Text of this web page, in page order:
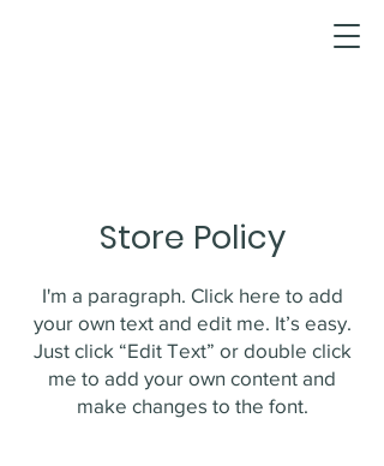
Store Policy
I'm a paragraph. Click here to add
your own text and edit me. It’s easy.
Just click “Edit Text” or double click
me to add your own content and
make changes to the font.